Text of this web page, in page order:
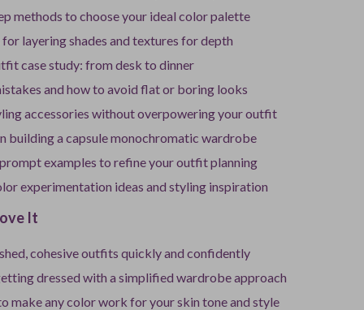
methods to choose your ideal color palette
for layering shades and textures for depth
case study: from desk to dinner
and how to avoid flat or boring looks
accessories without overpowering your outfit
building a capsule monochromatic wardrobe
examples to refine your outfit planning
experimentation ideas and styling inspiration
It
cohesive outfits quickly and confidently
dressed with a simplified wardrobe approach
make any color work for your skin tone and style